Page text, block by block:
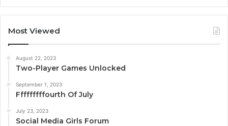
Most Viewed
August 22, 2023
Two-Player Games Unlocked
September 1, 2023
Fffffffffourth Of July
July 23, 2023
Social Media Girls Forum